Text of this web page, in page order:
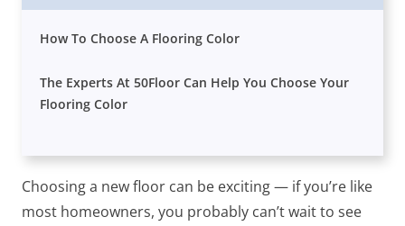
How To Choose A Flooring Color
The Experts At 50Floor Can Help You Choose Your
Flooring Color
Choosing a new floor can be exciting — if you’re like
most homeowners, you probably can’t wait to see